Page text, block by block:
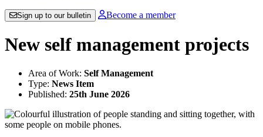
Sign up to our bulletin Become a member
New self management projects
Area of Work: Self Management
Type: News Item
Published: 25th June 2026